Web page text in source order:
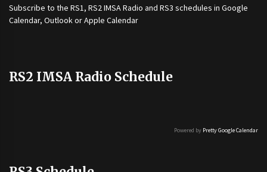
Subscribe to the RS1, RS2 IMSA Radio and RS3 schedules in Google
Calendar, Outlook or Apple Calendar
RS2 IMSA Radio Schedule
Powered by Pretty Google Calendar